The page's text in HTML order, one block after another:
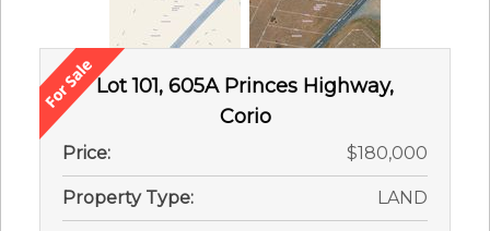
Lot 101, 605A Princes Highway,
Corio
Price: $180,000
Property Type: LAND